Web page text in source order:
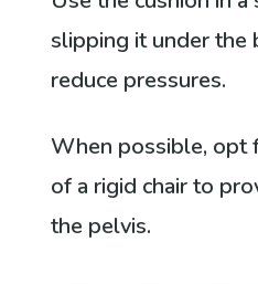
slipping it under
reduce pressures.
When possible, opt
of a rigid chair to
the pelvis.